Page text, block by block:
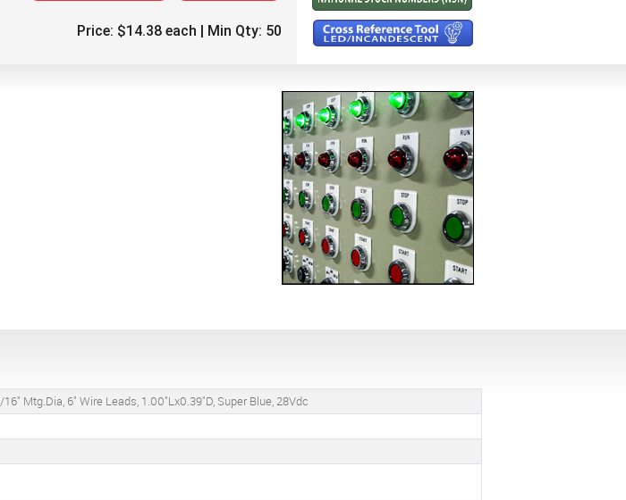
Price: $14.38 each | Min Qty: 50
Mtg.Dia, 6" Wire Leads, 1.00"Lx0.39"D, Super Blue, 28Vdc